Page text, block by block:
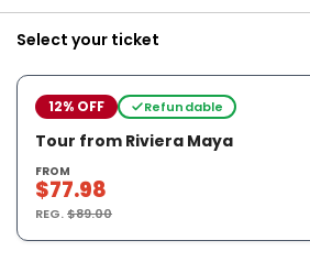
Select your ticket
12% OFF Refundable
Tour from Riviera Maya
FROM
$77.98
REG.$89.00